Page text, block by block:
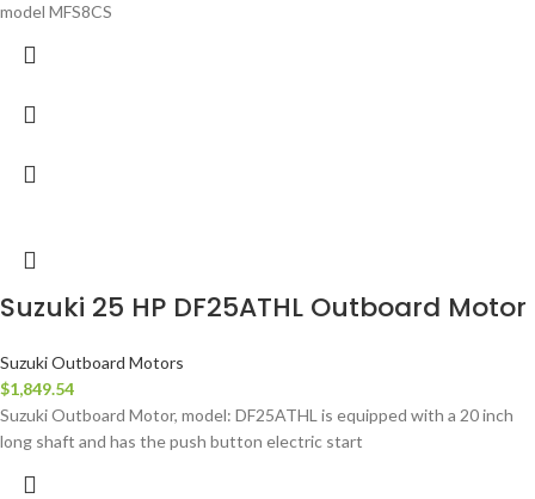
model MFS8CS
Suzuki 25 HP DF25ATHL Outboard Motor
Suzuki Outboard Motors
$1,849.54
Suzuki Outboard Motor, model: DF25ATHL is equipped with a 20 inch
long shaft and has the push button electric start